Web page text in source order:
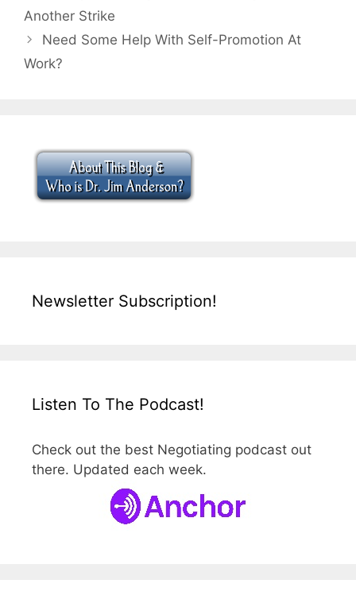
Another Strike
Need Some Help With Self-Promotion At
Work?
Newsletter Subscription!
Listen To The Podcast!
Check out the best Negotiating podcast out
there. Updated each week.